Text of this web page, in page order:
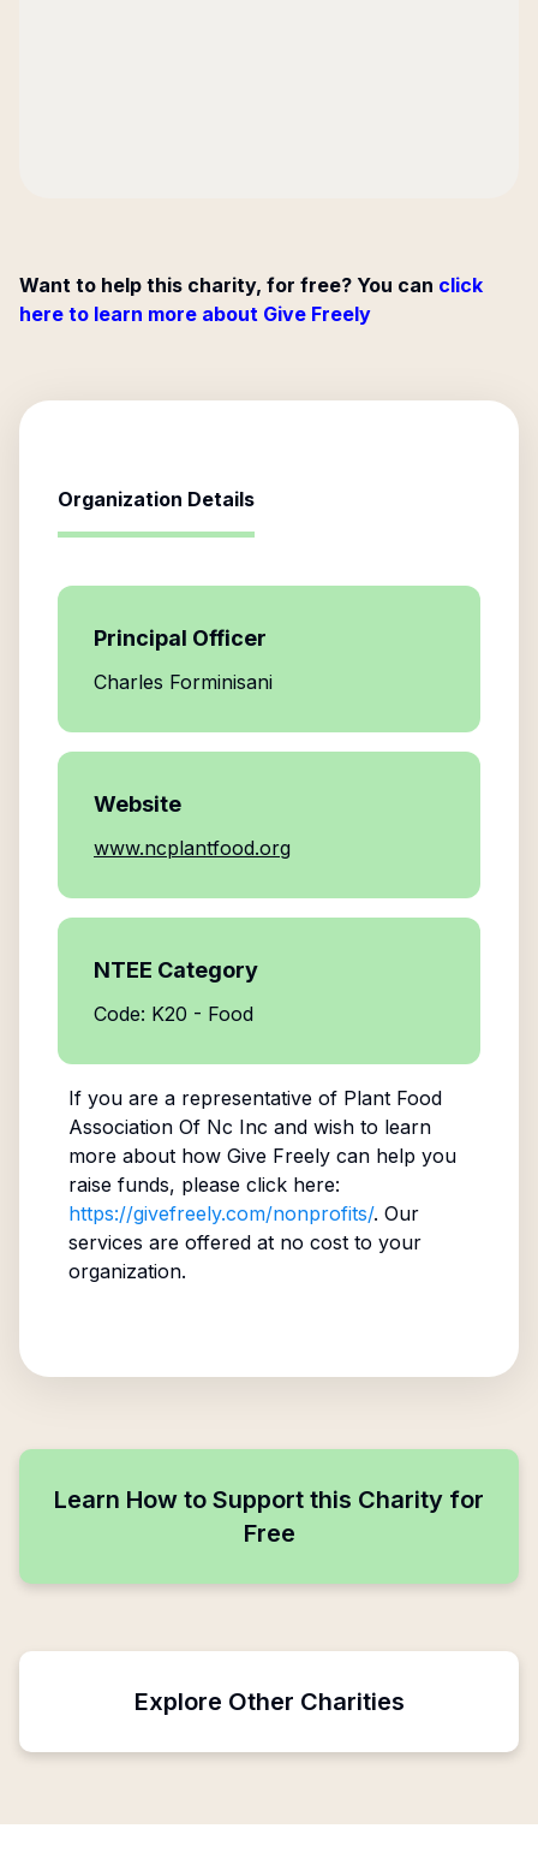
Want to help this charity, for free? You can click
here to learn more about Give Freely
Organization Details
Principal Officer
Charles Forminisani
Website
www.ncplantfood.org
NTEE Category
Code: K20 - Food
If you are a representative of Plant Food
Association Of Nc Inc and wish to learn
more about how Give Freely can help you
raise funds, please click here:
https://givefreely.com/nonprofits/. Our
services are offered at no cost to your
organization.
Learn How to Support this Charity for
Free
Explore Other Charities